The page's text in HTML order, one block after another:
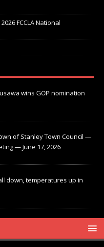
FCCLA National
wins GOP nomination
of Stanley Town Council —
— June 17, 2026
down, temperatures up in